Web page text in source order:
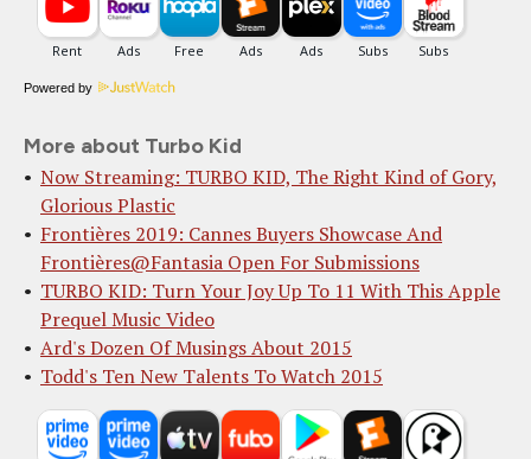
Powered by
More about Turbo Kid
Now Streaming: TURBO KID, The Right Kind of Gory,
Glorious Plastic
Frontières 2019: Cannes Buyers Showcase And
Frontières@Fantasia Open For Submissions
TURBO KID: Turn Your Joy Up To 11 With This Apple
Prequel Music Video
Ard's Dozen Of Musings About 2015
Todd's Ten New Talents To Watch 2015